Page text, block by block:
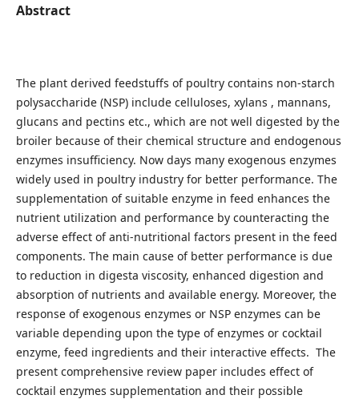
Abstract
The plant derived feedstuffs of poultry contains non-starch
polysaccharide (NSP) include celluloses, xylans , mannans,
glucans and pectins etc., which are not well digested by the
broiler because of their chemical structure and endogenous
enzymes insufficiency. Now days many exogenous enzymes
widely used in poultry industry for better performance. The
supplementation of suitable enzyme in feed enhances the
nutrient utilization and performance by counteracting the
adverse effect of anti-nutritional factors present in the feed
components. The main cause of better performance is due
to reduction in digesta viscosity, enhanced digestion and
absorption of nutrients and available energy. Moreover, the
response of exogenous enzymes or NSP enzymes can be
variable depending upon the type of enzymes or cocktail
enzyme, feed ingredients and their interactive effects. The
present comprehensive review paper includes effect of
cocktail enzymes supplementation and their possible